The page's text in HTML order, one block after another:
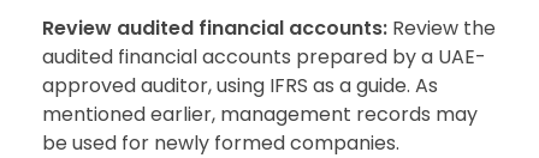
Review audited financial accounts: Review the
audited financial accounts prepared by a UAE-
approved auditor, using IFRS as a guide. As
mentioned earlier, management records may
be used for newly formed companies.